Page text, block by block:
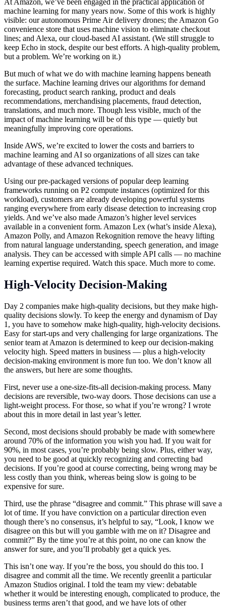
At Amazon, we’ve been engaged in the practical application of
machine learning for many years now. Some of this work is highly
visible: our autonomous Prime Air delivery drones; the Amazon Go
convenience store that uses machine vision to eliminate checkout
lines; and Alexa, our cloud-based AI assistant. (We still struggle to
keep Echo in stock, despite our best efforts. A high-quality problem,
but a problem. We’re working on it.)
But much of what we do with machine learning happens beneath
the surface. Machine learning drives our algorithms for demand
forecasting, product search ranking, product and deals
recommendations, merchandising placements, fraud detection,
translations, and much more. Though less visible, much of the
impact of machine learning will be of this type — quietly but
meaningfully improving core operations.
Inside AWS, we’re excited to lower the costs and barriers to
machine learning and AI so organizations of all sizes can take
advantage of these advanced techniques.
Using our pre-packaged versions of popular deep learning
frameworks running on P2 compute instances (optimized for this
workload), customers are already developing powerful systems
ranging everywhere from early disease detection to increasing crop
yields. And we’ve also made Amazon’s higher level services
available in a convenient form. Amazon Lex (what’s inside Alexa),
Amazon Polly, and Amazon Rekognition remove the heavy lifting
from natural language understanding, speech generation, and image
analysis. They can be accessed with simple API calls — no machine
learning expertise required. Watch this space. Much more to come.
High-Velocity Decision-Making
Day 2 companies make high-quality decisions, but they make high-
quality decisions slowly. To keep the energy and dynamism of Day
1, you have to somehow make high-quality, high-velocity decisions.
Easy for start-ups and very challenging for large organizations. The
senior team at Amazon is determined to keep our decision-making
velocity high. Speed matters in business — plus a high-velocity
decision-making environment is more fun too. We don’t know all
the answers, but here are some thoughts.
First, never use a one-size-fits-all decision-making process. Many
decisions are reversible, two-way doors. Those decisions can use a
light-weight process. For those, so what if you’re wrong? I wrote
about this in more detail in last year’s letter.
Second, most decisions should probably be made with somewhere
around 70% of the information you wish you had. If you wait for
90%, in most cases, you’re probably being slow. Plus, either way,
you need to be good at quickly recognizing and correcting bad
decisions. If you’re good at course correcting, being wrong may be
less costly than you think, whereas being slow is going to be
expensive for sure.
Third, use the phrase “disagree and commit.” This phrase will save a
lot of time. If you have conviction on a particular direction even
though there’s no consensus, it’s helpful to say, “Look, I know we
disagree on this but will you gamble with me on it? Disagree and
commit?” By the time you’re at this point, no one can know the
answer for sure, and you’ll probably get a quick yes.
This isn’t one way. If you’re the boss, you should do this too. I
disagree and commit all the time. We recently greenlit a particular
Amazon Studios original. I told the team my view: debatable
whether it would be interesting enough, complicated to produce, the
business terms aren’t that good, and we have lots of other